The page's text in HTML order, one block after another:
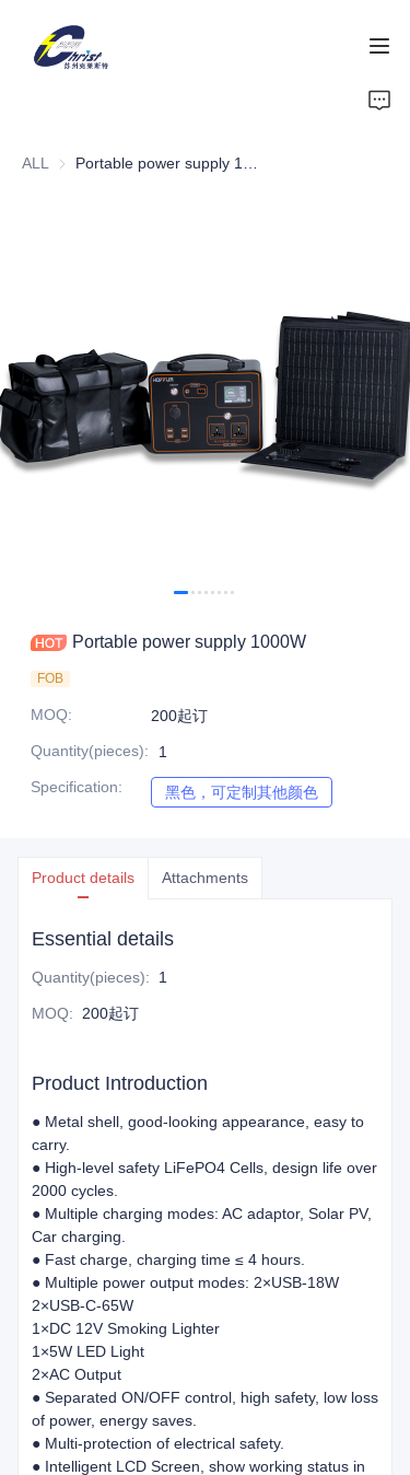
ALL
Portable power supply 1000W
FOB
MOQ:
200起订
Quantity(pieces):
1
Specification: 黑色，可定制其他颜色
Product details Attachments
Essential details
Quantity(pieces): 1
MOQ: 200起订
Product Introduction
● Metal shell, good-looking appearance, easy to
carry.
● High-level safety LiFePO4 Cells, design life over
2000 cycles.
● Multiple charging modes: AC adaptor, Solar PV,
Car charging.
● Fast charge, charging time ≤ 4 hours.
● Multiple power output modes: 2×USB-18W
2×USB-C-65W
1×DC 12V Smoking Lighter
1×5W LED Light
2×AC Output
● Separated ON/OFF control, high safety, low loss
of power, energy saves.
● Multi-protection of electrical safety.
● Intelligent LCD Screen, show working status in
Energy Storage
About Us